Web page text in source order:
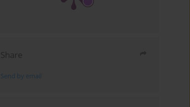
Share
Send by email